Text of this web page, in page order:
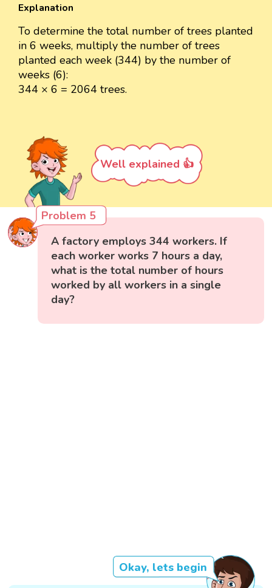
Explanation
To determine the total number of trees planted
in 6 weeks, multiply the number of trees
planted each week (344) by the number of
weeks (6):
344 × 6 = 2064 trees.
Well explained 👍
Problem 5
A factory employs 344 workers. If
each worker works 7 hours a day,
what is the total number of hours
worked by all workers in a single
day?
Okay, lets begin